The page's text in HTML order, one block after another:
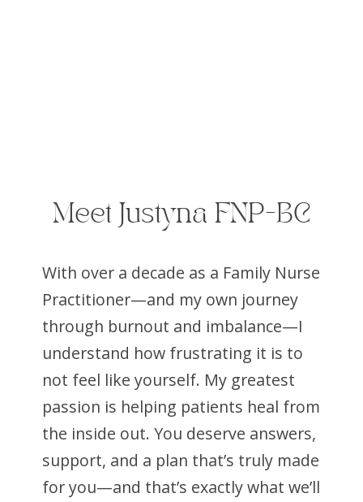
Meet Justyna FNP-BC
With over a decade as a Family Nurse
Practitioner—and my own journey
through burnout and imbalance—I
understand how frustrating it is to
not feel like yourself. My greatest
passion is helping patients heal from
the inside out. You deserve answers,
support, and a plan that’s truly made
for you—and that’s exactly what we’ll